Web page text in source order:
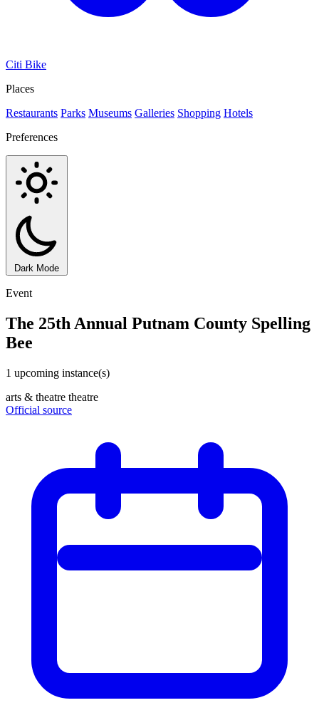
Citi Bike
Places
Restaurants Parks Museums Galleries Shopping Hotels
Preferences
Dark Mode
Event
The 25th Annual Putnam County Spelling
Bee
1 upcoming instance(s)
arts & theatre theatre
Official source